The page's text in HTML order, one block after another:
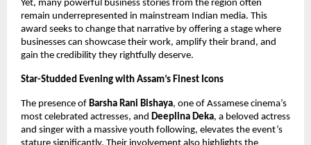
Yet, many powerful business stories from the region often
remain underrepresented in mainstream Indian media. This
award seeks to change that narrative by offering a stage where
businesses can showcase their work, amplify their brand, and
gain the credibility they rightfully deserve.
Star-Studded Evening with Assam’s Finest Icons
The presence of Barsha Rani Bishaya, one of Assamese cinema’s
most celebrated actresses, and Deeplina Deka, a beloved actress
and singer with a massive youth following, elevates the event’s